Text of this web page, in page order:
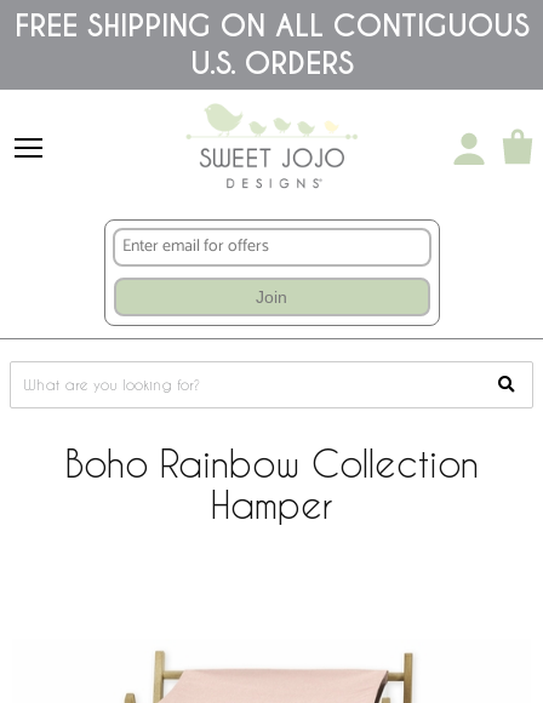
Please
note:
accessibility
FREE SHIPPING ON ALL CONTIGUOUS
U.S. ORDERS
Join
Boho Rainbow Collection
Hamper